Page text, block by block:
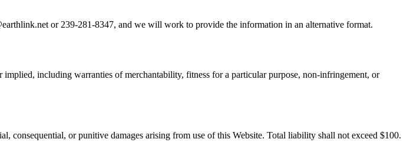
or 239-281-8347, and we will work to provide the information in an alternative format.
including warranties of merchantability, fitness for a particular purpose, non-infringement, or
consequential, or punitive damages arising from use of this Website. Total liability shall not exceed $100.